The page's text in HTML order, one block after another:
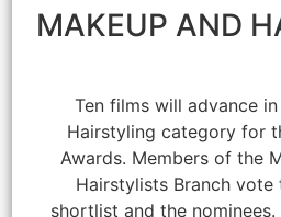
MAKEUP AND
Ten films will advance
Hairstyling category for
Awards. Members of the
Hairstylists Branch
shortlist and the